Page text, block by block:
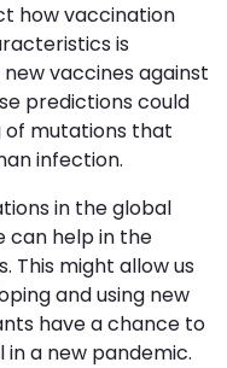
how vaccination
is
vaccines against
predictions could
of mutations that
infection.
in the global
can help in the
This might allow us
and using new
have a chance to
a new pandemic.